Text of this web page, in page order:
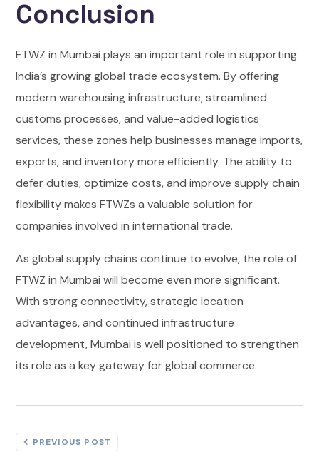
Conclusion
FTWZ in Mumbai plays an important role in supporting
India’s growing global trade ecosystem. By offering
modern warehousing infrastructure, streamlined
customs processes, and value-added logistics
services, these zones help businesses manage imports,
exports, and inventory more efficiently. The ability to
defer duties, optimize costs, and improve supply chain
flexibility makes FTWZs a valuable solution for
companies involved in international trade.
As global supply chains continue to evolve, the role of
FTWZ in Mumbai will become even more significant.
With strong connectivity, strategic location
advantages, and continued infrastructure
development, Mumbai is well positioned to strengthen
its role as a key gateway for global commerce.
PREVIOUS POST